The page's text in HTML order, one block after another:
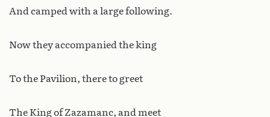
And camped with a large following.
Now they accompanied the king
To the Pavilion, there to greet
The King of Zazamanc, and meet